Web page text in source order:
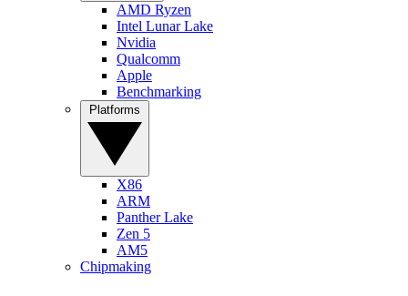
AMD Ryzen
Intel Lunar Lake
Nvidia
Qualcomm
Apple
Benchmarking
X86
ARM
Panther Lake
Zen 5
AM5
Chipmaking